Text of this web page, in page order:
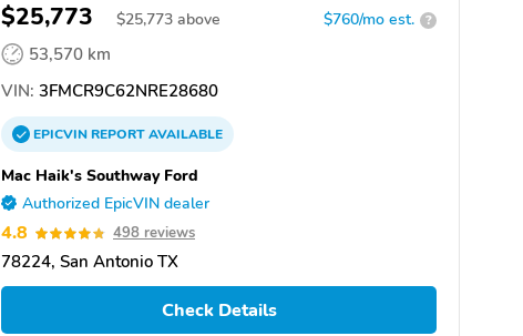
$25,773 $25,773 above $760/mo est. ?
53,570 km
VIN: 3FMCR9C62NRE28680
EPICVINREPORTAVAILABLE
Mac Haik's Southway Ford
Authorized EpicVIN dealer
4.8 498 reviews
78224, San Antonio TX
Check Details